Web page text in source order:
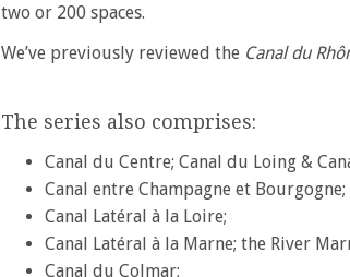
two or 200 spaces.
We’ve previously reviewed the Canal du
The series also comprises:
Canal du Centre; Canal du Loing &
Canal entre Champagne et Bourgogne;
Canal Latéral à la Loire;
Canal Latéral à la Marne; the River
Canal du Colmar;